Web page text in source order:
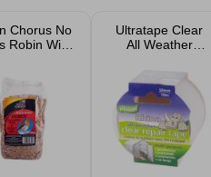
Chorus No
Robin Wild
Ultratape Clear
All Weather